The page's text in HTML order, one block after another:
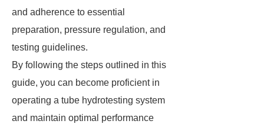
and adherence to essential
preparation, pressure regulation, and
testing guidelines.
By following the steps outlined in this
guide, you can become proficient in
operating a tube hydrotesting system
and maintain optimal performance